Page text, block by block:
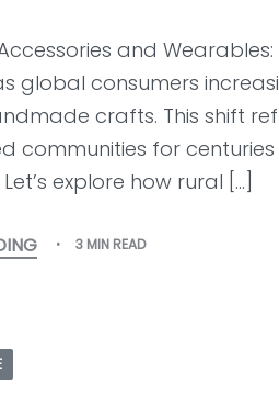
and
global consumers
crafts. This shift
communities for
explore how rural […]
3 MIN READ